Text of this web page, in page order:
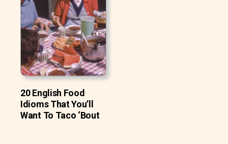
20 English Food
Idioms That You’ll
Want To Taco ‘Bout